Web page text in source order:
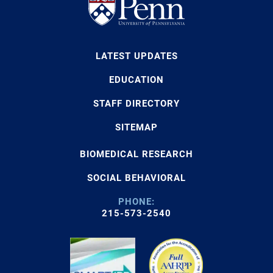
LATEST UPDATES
EDUCATION
STAFF DIRECTORY
SITEMAP
BIOMEDICAL RESEARCH
SOCIAL BEHAVIORAL
PHONE:
215-573-2540